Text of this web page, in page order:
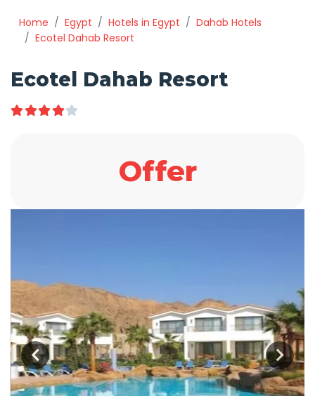
Home Egypt Hotels in Egypt
Dahab Hotels
Ecotel Dahab Resort
Ecotel Dahab Resort
Offer